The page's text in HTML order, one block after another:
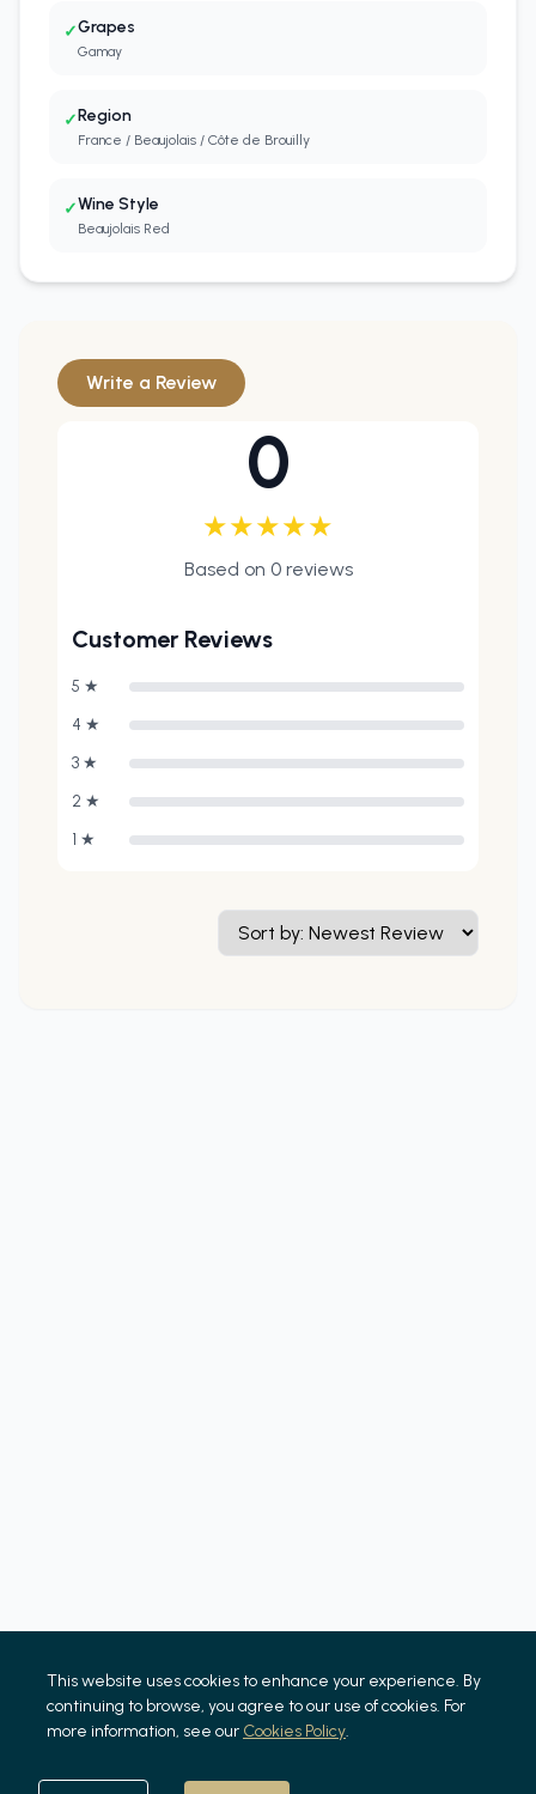
✓Grapes
Gamay
✓Region
France / Beaujolais / Côte de Brouilly
✓Wine Style
Beaujolais Red
Write a Review
0
★★★★★
Based on 0reviews
Customer Reviews
5 ★
4 ★
3 ★
2 ★
1 ★
This website uses cookies to enhance your experience. By
continuing to browse, you agree to our use of cookies. For
more information, see our Cookies Policy.